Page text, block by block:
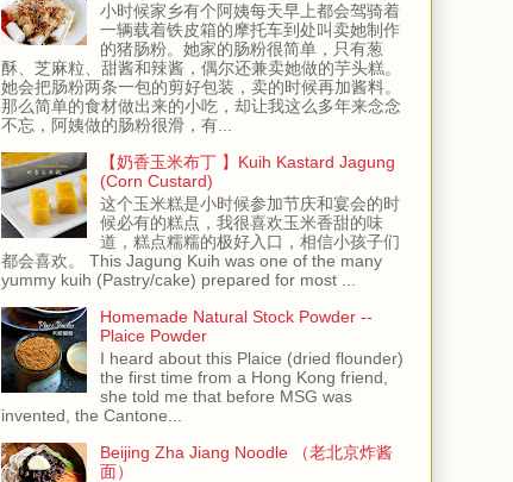
小时候家乡有个阿姨每天早上都会驾骑着
一辆载着铁皮箱的摩托车到处叫卖她制作
的猪肠粉。她家的肠粉很简单，只有葱
酥、芝麻粒、甜酱和辣酱，偶尔还兼卖她做的芋头糕。
她会把肠粉两条一包的剪好包装，卖的时候再加酱料。
那么简单的食材做出来的小吃，却让我这么多年来念念
不忘，阿姨做的肠粉很滑，有...
【奶香玉米布丁 】Kuih Kastard Jagung
(Corn Custard)
这个玉米糕是小时候参加节庆和宴会的时
候必有的糕点，我很喜欢玉米香甜的味
道，糕点糯糯的极好入口，相信小孩子们
都会喜欢。 This Jagung Kuih was one of the many
yummy kuih (Pastry/cake) prepared for most ...
Homemade Natural Stock Powder --
Plaice Powder
I heard about this Plaice (dried flounder)
the first time from a Hong Kong friend,
she told me that before MSG was
invented, the Cantone...
Beijing Zha Jiang Noodle （老北京炸酱
面）